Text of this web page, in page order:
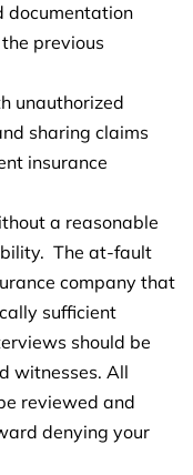
documentation
previous
unauthorized
sharing claims
insurance
a reasonable
The at-fault
company that
sufficient
should be
witnesses. All
reviewed and
denying your